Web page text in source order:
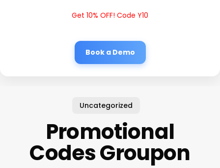
Get 10% OFF! Code Y10
Book a Demo
Uncategorized
Promotional
Codes Groupon